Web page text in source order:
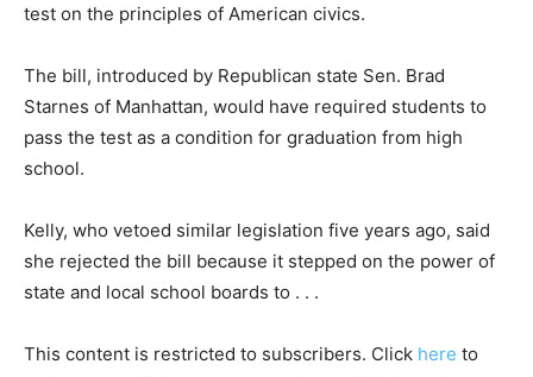
test on the principles of American civics.
The bill, introduced by Republican state Sen. Brad
Starnes of Manhattan, would have required students to
pass the test as a condition for graduation from high
school.
Kelly, who vetoed similar legislation five years ago, said
she rejected the bill because it stepped on the power of
state and local school boards to . . .
This content is restricted to subscribers. Click here to